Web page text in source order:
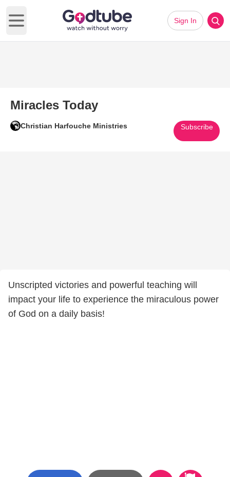
Open main menu
Sign In
Miracles Today
Christian Harfouche Ministries Subscribe
Unscripted victories and powerful teaching will
impact your life to experience the miraculous power
of God on a daily basis!